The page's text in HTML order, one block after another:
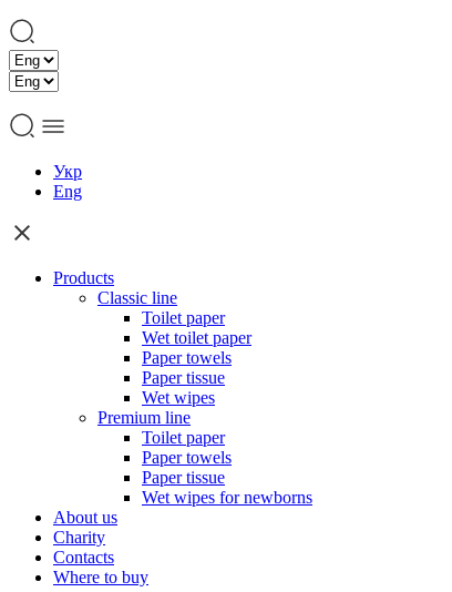
Укр
Eng
Products
Classic line
Toilet paper
Wet toilet paper
Paper towels
Paper tissue
Wet wipes
Premium line
Toilet paper
Paper towels
Paper tissue
Wet wipes for newborns
About us
Charity
Contacts
Where to buy